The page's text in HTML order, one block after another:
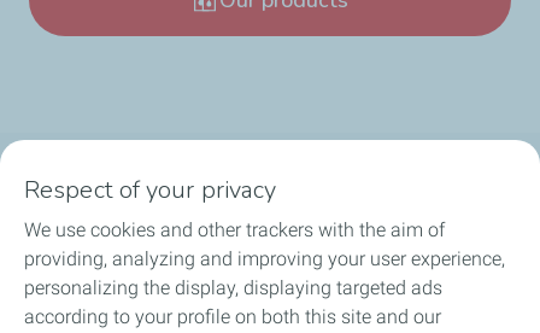
Products
Answer to your needs
Business
Respect of your privacy
We use cookies and other trackers with the aim of
providing, analyzing and improving your user experience,
personalizing the display, displaying targeted ads
according to your profile on both this site and our